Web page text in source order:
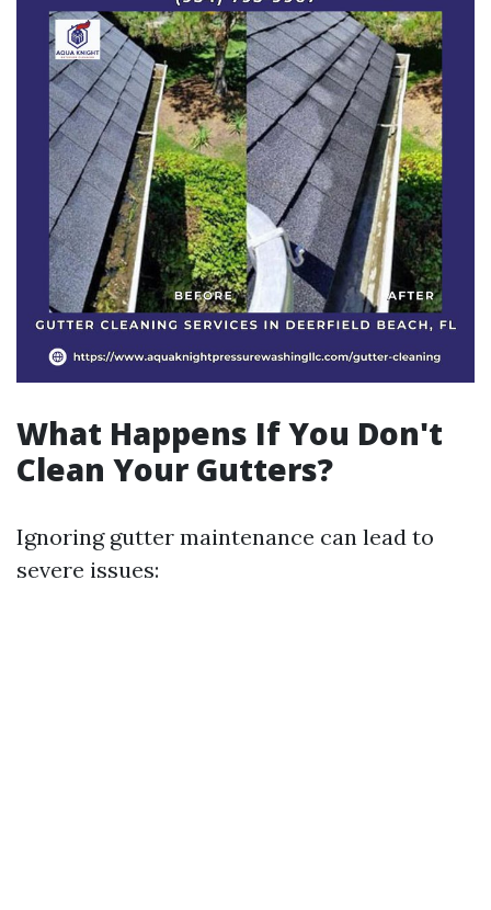
What Happens If You Don't
Clean Your Gutters?
Ignoring gutter maintenance can lead to
severe issues: